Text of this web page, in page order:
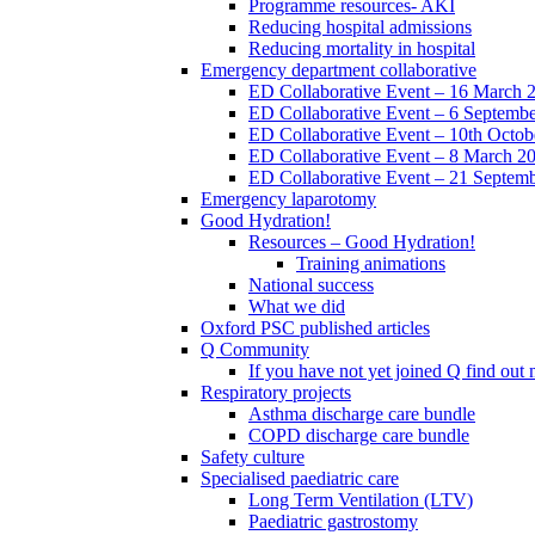
Programme resources- AKI
Reducing hospital admissions
Reducing mortality in hospital
Emergency department collaborative
ED Collaborative Event – 16 March
ED Collaborative Event – 6
ED Collaborative Event – 10th
ED Collaborative Event – 8 March
ED Collaborative Event – 21
Emergency laparotomy
Good Hydration!
Resources – Good Hydration!
Training animations
National success
What we did
Oxford PSC published articles
Q Community
If you have not yet joined Q find out
Respiratory projects
Asthma discharge care bundle
COPD discharge care bundle
Safety culture
Specialised paediatric care
Long Term Ventilation (LTV)
Paediatric gastrostomy